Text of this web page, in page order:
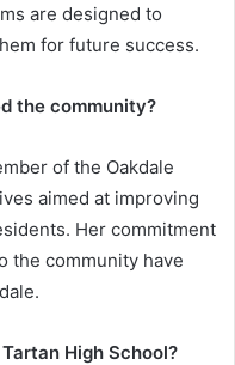
are designed to
for future success.
the community?
of the Oakdale
aimed at improving
Her commitment
the community have
High School?